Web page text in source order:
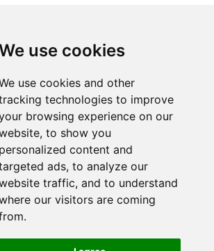
use cookies
use cookies and other
technologies to improve
browsing experience on our
to show you
personalized content and
ads, to analyze our
traffic, and to understand
our visitors are coming
Support